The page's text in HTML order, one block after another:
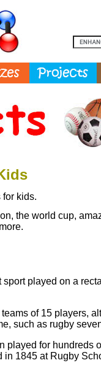
for kids.
the world cup,
played on a
of 15 players,
such as rugby
played for hundreds
in 1845 at Rugby